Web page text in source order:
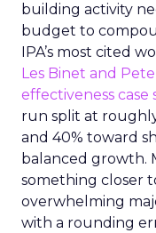
building activity
budget to
IPA’s most cited
Les Binet and
effectiveness case
run split at
and 40% toward
balanced growth.
something closer
overwhelming
with a rounding